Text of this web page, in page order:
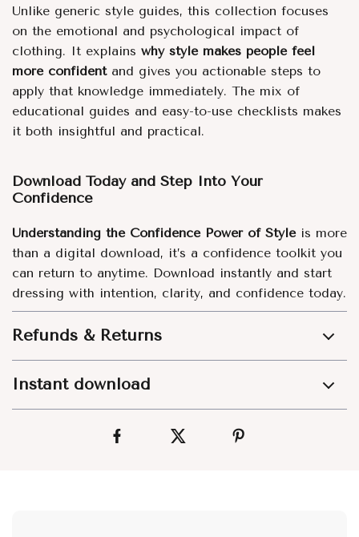
Unlike generic style guides, this collection focuses
on the emotional and psychological impact of
clothing. It explains why style makes people feel
more confidentand gives you actionable steps to
apply that knowledge immediately. The mix of
educational guides and easy-to-use checklists makes
it both insightful and practical.
Download Today and Step Into Your
Confidence
Understanding the Confidence Power of Styleis more
than a digital download, it’s a confidence toolkit you
can return to anytime. Download instantly and start
dressing with intention, clarity, and confidence today.
Refunds & Returns
Instant download